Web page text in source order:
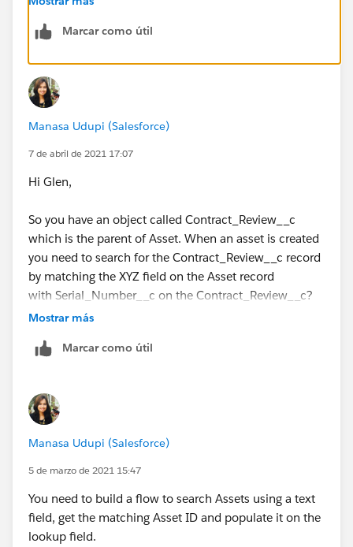
2. Replace Asset_Name__c with Asset_1__c
3. Under Value select $Record>Asset_1__c.
4. Use same conditions as below:
Marcar como útil
Manasa Udupi (Salesforce)
7 de abril de 2021 17:07
Hi Glen,
So you have an object called Contract_Review__c
which is the parent of Asset. When an asset is created
you need to search for the Contract_Review__c record
by matching the XYZ field on the Asset record
with Serial_Number__c on the Contract_Review__c?
What is XYZ here?
Mostrar más
Marcar como útil
Manasa Udupi (Salesforce)
5 de marzo de 2021 15:47
You need to build a flow to search Assets using a text
field, get the matching Asset ID and populate it on the
lookup field.